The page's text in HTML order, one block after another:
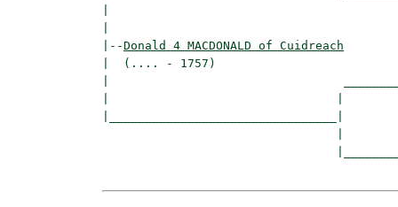
|--Donald 4 MACDONALD of Cuidreach
|  (.... - 1757)